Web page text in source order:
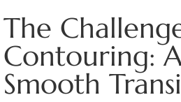
The
Contouring:
Smooth